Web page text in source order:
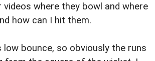
videos where they bowl and where
how can I hit them.
low bounce, so obviously the runs